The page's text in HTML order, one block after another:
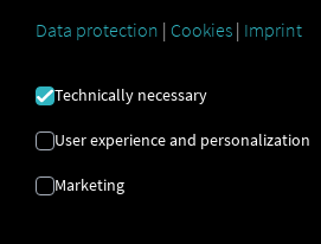
Maintenance Data
(deprecated)
MAN Data Package TiGR Data
Perform Data
Data protection | Cookies | Imprint
Technically necessary
User experience and personalization
Marketing